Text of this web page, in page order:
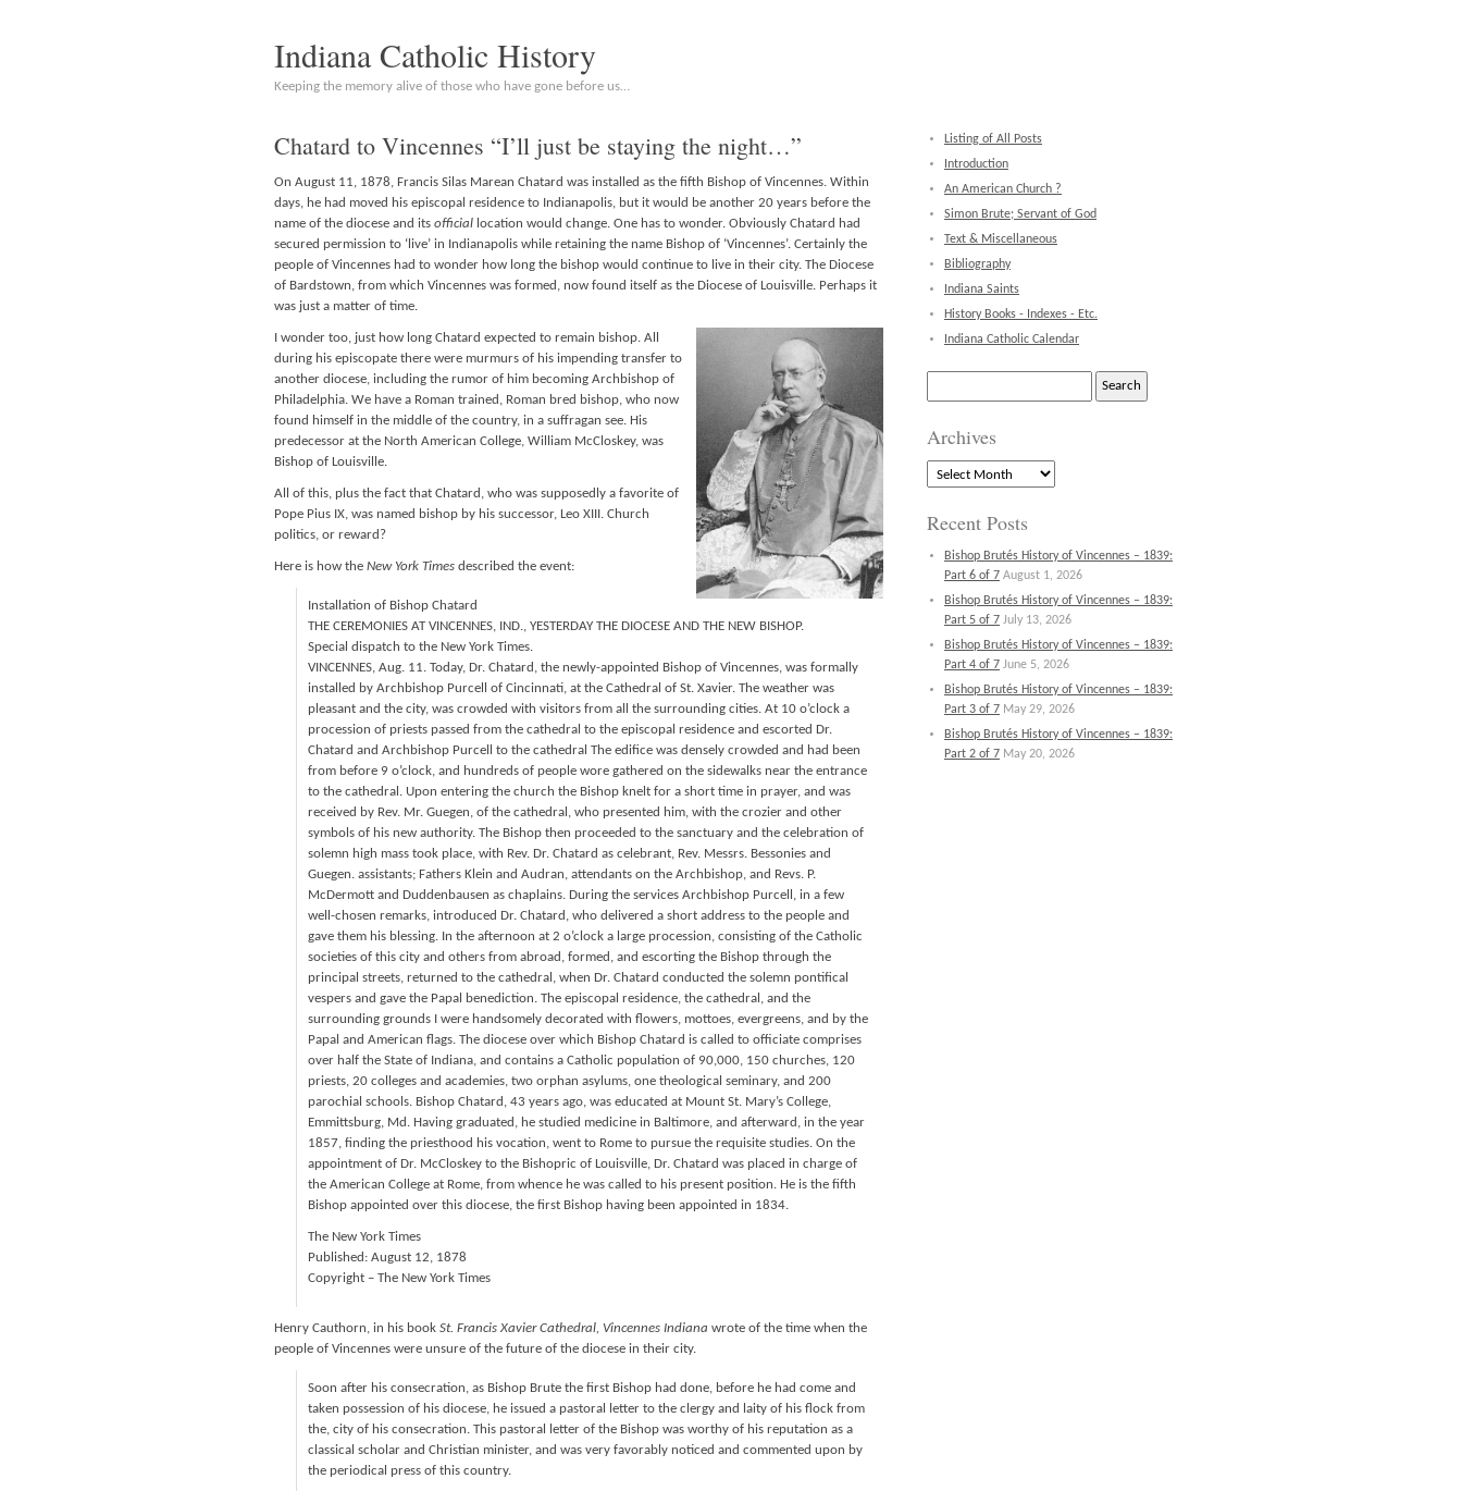
Indiana Catholic History
Keeping the memory alive of those who have gone before us…
Chatard to Vincennes “I’ll just be staying the night…”
On August 11, 1878, Francis Silas Marean Chatard was installed as the fifth Bishop of Vincennes. Within
days, he had moved his episcopal residence to Indianapolis, but it would be another 20 years before the
name of the diocese and its official location would change. One has to wonder. Obviously Chatard had
secured permission to ‘live’ in Indianapolis while retaining the name Bishop of ‘Vincennes’. Certainly the
people of Vincennes had to wonder how long the bishop would continue to live in their city. The Diocese
of Bardstown, from which Vincennes was formed, now found itself as the Diocese of Louisville. Perhaps it
was just a matter of time.
I wonder too, just how long Chatard expected to remain bishop. All
during his episcopate there were murmurs of his impending transfer to
another diocese, including the rumor of him becoming Archbishop of
Philadelphia. We have a Roman trained, Roman bred bishop, who now
found himself in the middle of the country, in a suffragan see. His
predecessor at the North American College, William McCloskey, was
Bishop of Louisville.
All of this, plus the fact that Chatard, who was supposedly a favorite of
Pope Pius IX, was named bishop by his successor, Leo XIII. Church
politics, or reward?
Here is how the New York Times described the event:
Installation of Bishop Chatard
THE CEREMONIES AT VINCENNES, IND., YESTERDAY THE DIOCESE AND THE NEW BISHOP.
Special dispatch to the New York Times.
VINCENNES, Aug. 11. Today, Dr. Chatard, the newly-appointed Bishop of Vincennes, was formally
installed by Archbishop Purcell of Cincinnati, at the Cathedral of St. Xavier. The weather was
pleasant and the city, was crowded with visitors from all the surrounding cities. At 10 o’clock a
procession of priests passed from the cathedral to the episcopal residence and escorted Dr.
Chatard and Archbishop Purcell to the cathedral The edifice was densely crowded and had been
from before 9 o’clock, and hundreds of people wore gathered on the sidewalks near the entrance
to the cathedral. Upon entering the church the Bishop knelt for a short time in prayer, and was
received by Rev. Mr. Guegen, of the cathedral, who presented him, with the crozier and other
symbols of his new authority. The Bishop then proceeded to the sanctuary and the celebration of
solemn high mass took place, with Rev. Dr. Chatard as celebrant, Rev. Messrs. Bessonies and
Guegen. assistants; Fathers Klein and Audran, attendants on the Archbishop, and Revs. P.
McDermott and Duddenbausen as chaplains. During the services Archbishop Purcell, in a few
well-chosen remarks, introduced Dr. Chatard, who delivered a short address to the people and
gave them his blessing. In the afternoon at 2 o’clock a large procession, consisting of the Catholic
societies of this city and others from abroad, formed, and escorting the Bishop through the
principal streets, returned to the cathedral, when Dr. Chatard conducted the solemn pontifical
vespers and gave the Papal benediction. The episcopal residence, the cathedral, and the
surrounding grounds I were handsomely decorated with flowers, mottoes, evergreens, and by the
Papal and American flags. The diocese over which Bishop Chatard is called to officiate comprises
over half the State of Indiana, and contains a Catholic population of 90,000, 150 churches, 120
priests, 20 colleges and academies, two orphan asylums, one theological seminary, and 200
parochial schools. Bishop Chatard, 43 years ago, was educated at Mount St. Mary’s College,
Emmittsburg, Md. Having graduated, he studied medicine in Baltimore, and afterward, in the year
1857, finding the priesthood his vocation, went to Rome to pursue the requisite studies. On the
appointment of Dr. McCloskey to the Bishopric of Louisville, Dr. Chatard was placed in charge of
the American College at Rome, from whence he was called to his present position. He is the fifth
Bishop appointed over this diocese, the first Bishop having been appointed in 1834.
The New York Times
Published: August 12, 1878
Copyright – The New York Times
Henry Cauthorn, in his book St. Francis Xavier Cathedral, Vincennes Indiana wrote of the time when the
people of Vincennes were unsure of the future of the diocese in their city.
Soon after his consecration, as Bishop Brute the first Bishop had done, before he had come and
taken possession of his diocese, he issued a pastoral letter to the clergy and laity of his flock from
the, city of his consecration. This pastoral letter of the Bishop was worthy of his reputation as a
classical scholar and Christian minister, and was very favorably noticed and commented upon by
the periodical press of this country.
Listing of All Posts
Introduction
An American Church ?
Simon Brute; Servant of God
Text & Miscellaneous
Bibliography
Indiana Saints
History Books - Indexes - Etc.
Indiana Catholic Calendar
Archives
Archives
Recent Posts
Bishop Brutés History of Vincennes – 1839:
Part 6 of 7 August 1, 2026
Bishop Brutés History of Vincennes – 1839:
Part 5 of 7 July 13, 2026
Bishop Brutés History of Vincennes – 1839:
Part 4 of 7 June 5, 2026
Bishop Brutés History of Vincennes – 1839:
Part 3 of 7 May 29, 2026
Bishop Brutés History of Vincennes – 1839:
Part 2 of 7 May 20, 2026